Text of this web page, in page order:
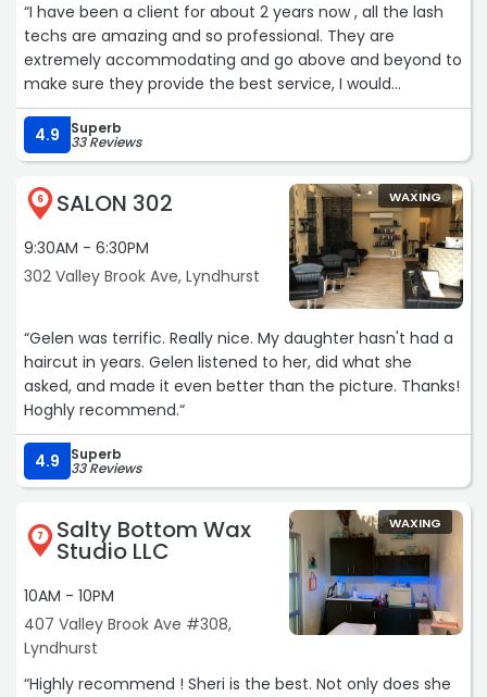
“I have been a client for about 2 years now , all the lash
techs are amazing and so professional. They are
extremely accommodating and go above and beyond to
make sure they provide the best service, I would
definitely recommend Fabulash Studio not only do they
do a great job but I get lots of compliments on my lashes
definitely worth it !!“
4.9 Superb
33 Reviews
6 SALON 302
9:30AM - 6:30PM
302 Valley Brook Ave, Lyndhurst
WAXING
“Gelen was terrific. Really nice. My daughter hasn't had a
haircut in years. Gelen listened to her, did what she
asked, and made it even better than the picture. Thanks!
Hoghly recommend.“
4.9 Superb
33 Reviews
7 Salty Bottom Wax
Studio LLC
10AM - 10PM
407 Valley Brook Ave #308,
Lyndhurst
WAXING
“Highly recommend ! Sheri is the best. Not only does she